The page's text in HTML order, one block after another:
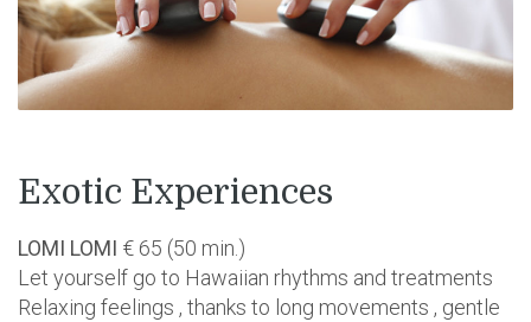
Exotic Experiences
LOMI LOMI € 65 (50 min.)
Let yourself go to Hawaiian rhythms and treatments
Relaxing feelings , thanks to long movements , gentle